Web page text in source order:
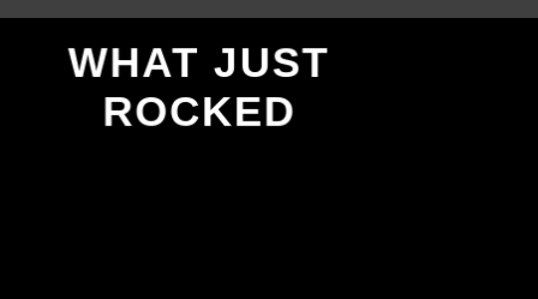
WHAT JUST
ROCKED